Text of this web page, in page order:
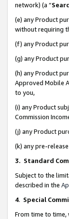
network) (a “
(e) any Product
without requiring
(f) any Product
(g) any Product
(h) any Product
Approved Mobile
to you,
(i) any Product
Commission
(j) any Product
(k) any pre-
3. Standard
Subject to the
described in the
4. Special
From time to